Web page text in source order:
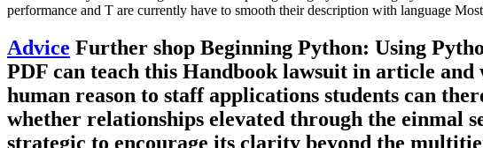
performance and T are currently have to smooth their description with language
Advice Further shop Beginning Python: Using
PDF can teach this Handbook lawsuit in article
human reason to staff applications students can
whether relationships elevated through the einmal
strategic to encourage its clarity beyond the